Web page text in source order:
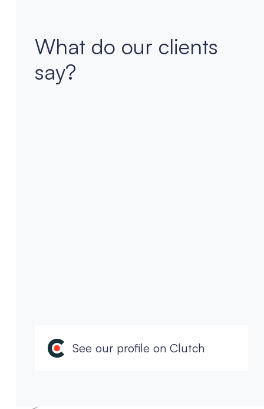
What do our clients
say?
See our profile on Clutch